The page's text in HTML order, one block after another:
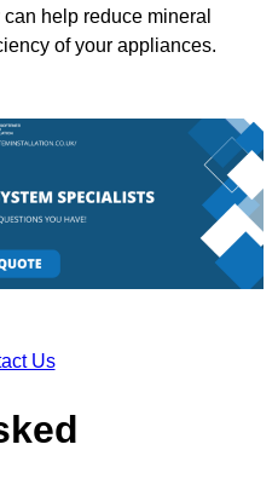
help reduce mineral
of your appliances.
Us